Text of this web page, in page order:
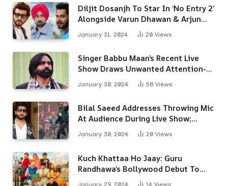
Diljit Dosanjh To Star In ‘No Entry 2’
Alongside Varun Dhawan & Arjun
January 31, 2024 20 Views
Singer Babbu Maan’s Recent Live
Show Draws Unwanted Attention-
January 30, 2024 58 Views
Bilal Saeed Addresses Throwing Mic
At Audience During Live Show;
Apologises For The ‘Wrong
Reaction’
January 30, 2024 20 Views
Kuch Khattaa Ho Jaay: Guru
Randhawa’s Bollywood Debut To
Release Next Month
January 29, 2024 14 Views